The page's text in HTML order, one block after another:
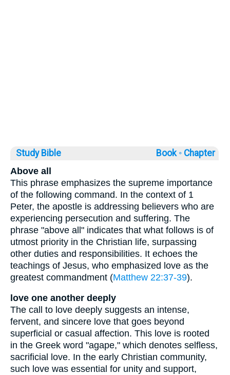
Study Bible Book ◦ Chapter
Above all
This phrase emphasizes the supreme importance
of the following command. In the context of 1
Peter, the apostle is addressing believers who are
experiencing persecution and suffering. The
phrase "above all" indicates that what follows is of
utmost priority in the Christian life, surpassing
other duties and responsibilities. It echoes the
teachings of Jesus, who emphasized love as the
greatest commandment (Matthew 22:37-39).
love one another deeply
The call to love deeply suggests an intense,
fervent, and sincere love that goes beyond
superficial or casual affection. This love is rooted
in the Greek word "agape," which denotes selfless,
sacrificial love. In the early Christian community,
such love was essential for unity and support,